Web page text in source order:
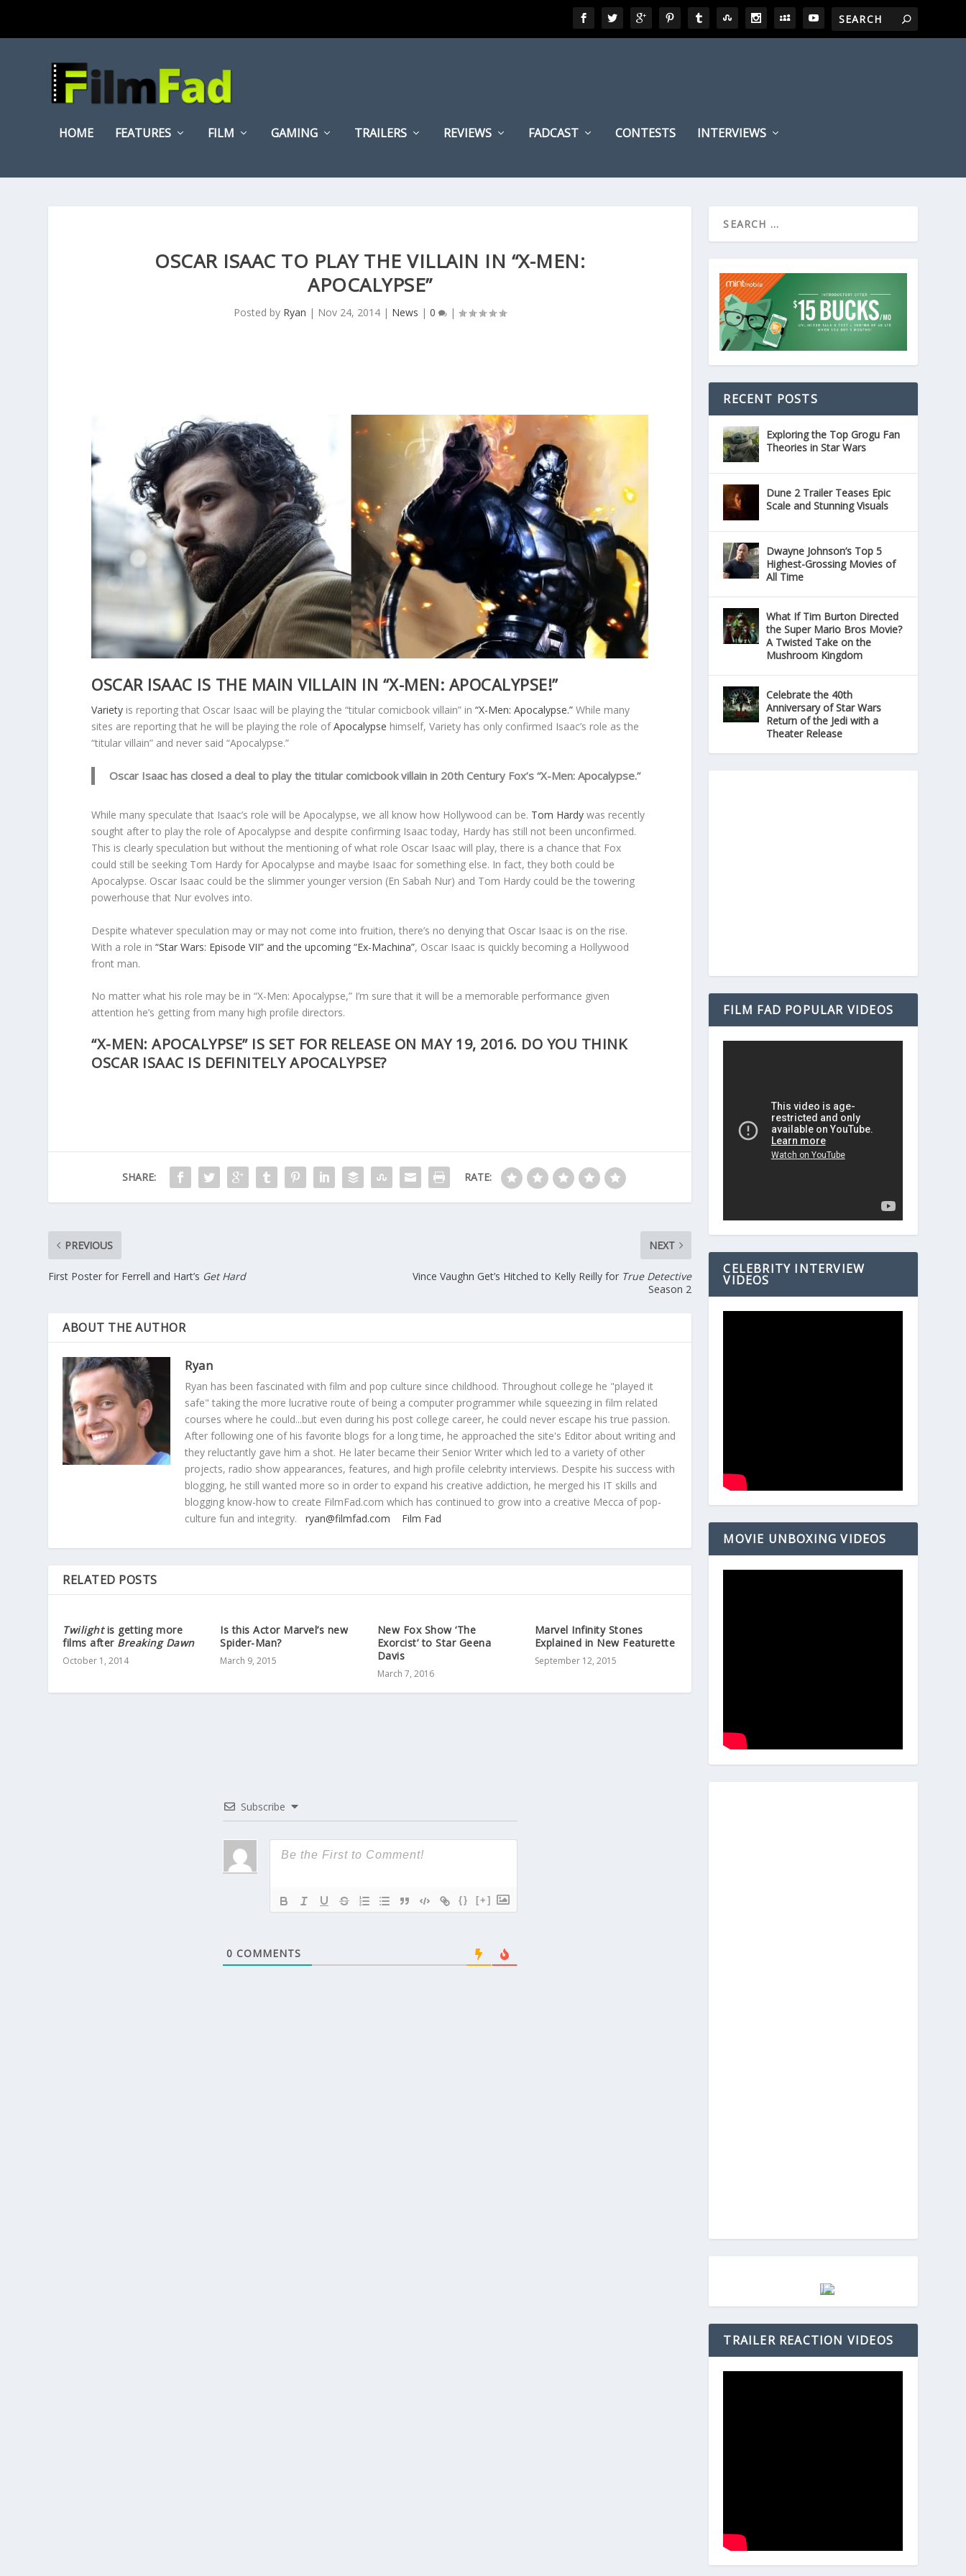
HOME FEATURES FILM GAMING TRAILERS REVIEWS FADCAST CONTESTS INTERVIEWS
OSCAR ISAAC TO PLAY THE VILLAIN IN “X-MEN:
APOCALYPSE”
Posted by Ryan | Nov 24, 2014 | News |0 |
OSCAR ISAAC IS THE MAIN VILLAIN IN “X-MEN: APOCALYPSE!”
Variety is reporting that Oscar Isaac will be playing the “titular comicbook villain” in“X-Men: Apocalypse.” While many
sites are reporting that he will be playing the role ofApocalypse himself, Variety has only confirmed Isaac’s role as the
“titular villain” and never said “Apocalypse.”
Oscar Isaac has closed a deal to play the titular comicbook villain in 20th Century Fox’s “X-Men: Apocalypse.”
While many speculate that Isaac’s role will be Apocalypse, we all know how Hollywood can be. Tom Hardy was recently
sought after to play the role of Apocalypse and despite confirming Isaac today, Hardy has still not been unconfirmed.
This is clearly speculation but without the mentioning of what role Oscar Isaac will play, there is a chance that Fox
could still be seeking Tom Hardy for Apocalypse and maybe Isaac for something else. In fact, they both could be
Apocalypse. Oscar Isaac could be the slimmer younger version (En Sabah Nur) and Tom Hardy could be the towering
powerhouse that Nur evolves into.
Despite whatever speculation may or may not come into fruition, there’s no denying that Oscar Isaac is on the rise.
With a role in“Star Wars: Episode VII” and the upcoming“Ex-Machina”, Oscar Isaac is quickly becoming a Hollywood
front man.
No matter what his role may be in “X-Men: Apocalypse,” I’m sure that it will be a memorable performance given
attention he’s getting from many high profile directors.
“X-MEN: APOCALYPSE” IS SET FOR RELEASE ON MAY 19, 2016. DO YOU THINK
OSCAR ISAAC IS DEFINITELY APOCALYPSE?
SHARE: RATE:
PREVIOUS
First Poster for Ferrell and Hart’s Get Hard
NEXT
Vince Vaughn Get’s Hitched to Kelly Reilly for True Detective
Season 2
ABOUT THE AUTHOR
Ryan
Ryan has been fascinated with film and pop culture since childhood. Throughout college he "played it
safe" taking the more lucrative route of being a computer programmer while squeezing in film related
courses where he could...but even during his post college career, he could never escape his true passion.
After following one of his favorite blogs for a long time, he approached the site's Editor about writing and
they reluctantly gave him a shot. He later became their Senior Writer which led to a variety of other
projects, radio show appearances, features, and high profile celebrity interviews. Despite his success with
blogging, he still wanted more so in order to expand his creative addiction, he merged his IT skills and
blogging know-how to create FilmFad.com which has continued to grow into a creative Mecca of pop-
culture fun and integrity.ryan@filmfad.com Film Fad
RELATED POSTS
Twilightis getting more
films after Breaking Dawn
October 1, 2014
Is this Actor Marvel’s new
Spider-Man?
March 9, 2015
New Fox Show ‘The
Exorcist’ to Star Geena
Davis
March 7, 2016
Marvel Infinity Stones
Explained in New Featurette
September 12, 2015
Subscribe
{} [+]
0 COMMENTS
RECENT POSTS
Exploring the Top Grogu Fan
Theories in Star Wars
Dune 2 Trailer Teases Epic
Scale and Stunning Visuals
Dwayne Johnson’s Top 5
Highest-Grossing Movies of
All Time
What If Tim Burton Directed
the Super Mario Bros Movie?
A Twisted Take on the
Mushroom Kingdom
Celebrate the 40th
Anniversary of Star Wars
Return of the Jedi with a
Theater Release
FILM FAD POPULAR VIDEOS
CELEBRITY INTERVIEW
VIDEOS
MOVIE UNBOXING VIDEOS
TRAILER REACTION VIDEOS